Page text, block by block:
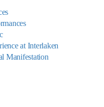
at Interlaken
Manifestation